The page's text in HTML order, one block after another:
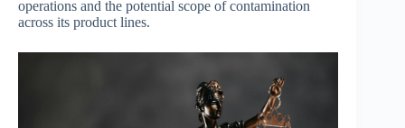
operations and the potential scope of contamination
across its product lines.